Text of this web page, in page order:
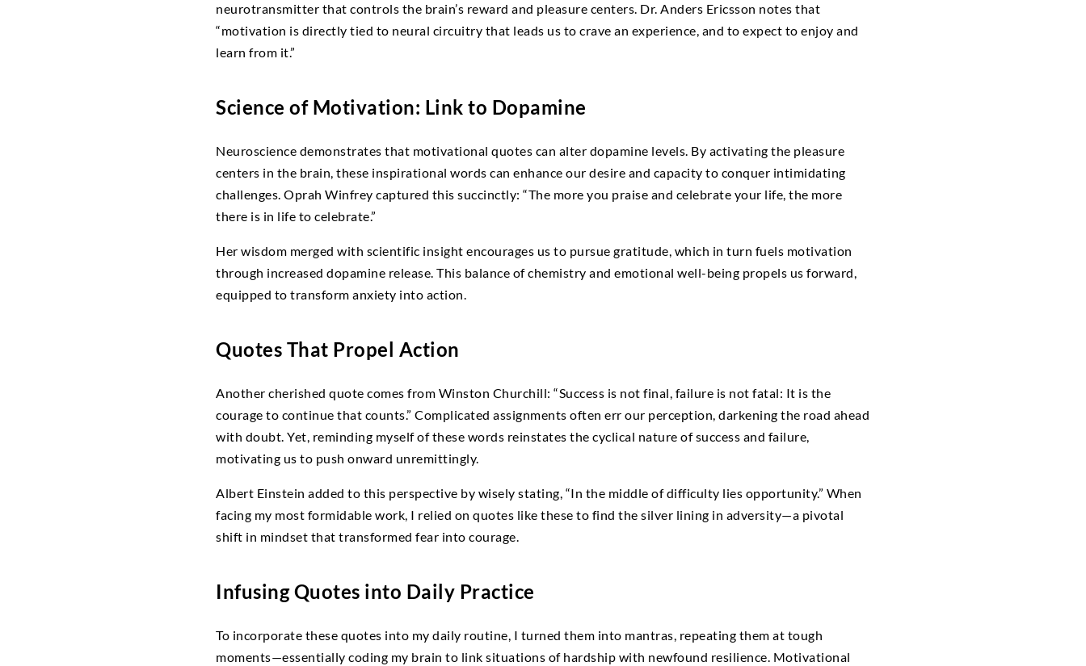
neurotransmitter that controls the brain’s reward and pleasure centers. Dr. Anders Ericsson notes that
“motivation is directly tied to neural circuitry that leads us to crave an experience, and to expect to enjoy and
learn from it.”
Science of Motivation: Link to Dopamine
Neuroscience demonstrates that motivational quotes can alter dopamine levels. By activating the pleasure
centers in the brain, these inspirational words can enhance our desire and capacity to conquer intimidating
challenges. Oprah Winfrey captured this succinctly: “The more you praise and celebrate your life, the more
there is in life to celebrate.”
Her wisdom merged with scientific insight encourages us to pursue gratitude, which in turn fuels motivation
through increased dopamine release. This balance of chemistry and emotional well-being propels us forward,
equipped to transform anxiety into action.
Quotes That Propel Action
Another cherished quote comes from Winston Churchill: “Success is not final, failure is not fatal: It is the
courage to continue that counts.” Complicated assignments often err our perception, darkening the road ahead
with doubt. Yet, reminding myself of these words reinstates the cyclical nature of success and failure,
motivating us to push onward unremittingly.
Albert Einstein added to this perspective by wisely stating, “In the middle of difficulty lies opportunity.” When
facing my most formidable work, I relied on quotes like these to find the silver lining in adversity—a pivotal
shift in mindset that transformed fear into courage.
Infusing Quotes into Daily Practice
To incorporate these quotes into my daily routine, I turned them into mantras, repeating them at tough
moments—essentially coding my brain to link situations of hardship with newfound resilience. Motivational